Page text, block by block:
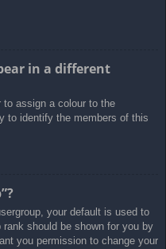
in a different
to assign a colour to the
to identify the members of this
your default is used to
should be shown for you by
you permission to change your